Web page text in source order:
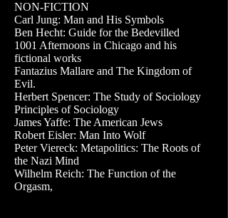
NON-FICTION
Carl Jung: Man and His Symbols
Ben Hecht: Guide for the Bedevilled
1001 Afternoons in Chicago and his
fictional works
Fantazius Mallare and The Kingdom of
Evil.
Herbert Spencer: The Study of Sociology
Principles of Sociology
James Yaffe: The American Jews
Robert Eisler: Man Into Wolf
Peter Viereck: Metapolitics: The Roots of
the Nazi Mind
Wilhelm Reich: The Function of the
Orgasm,